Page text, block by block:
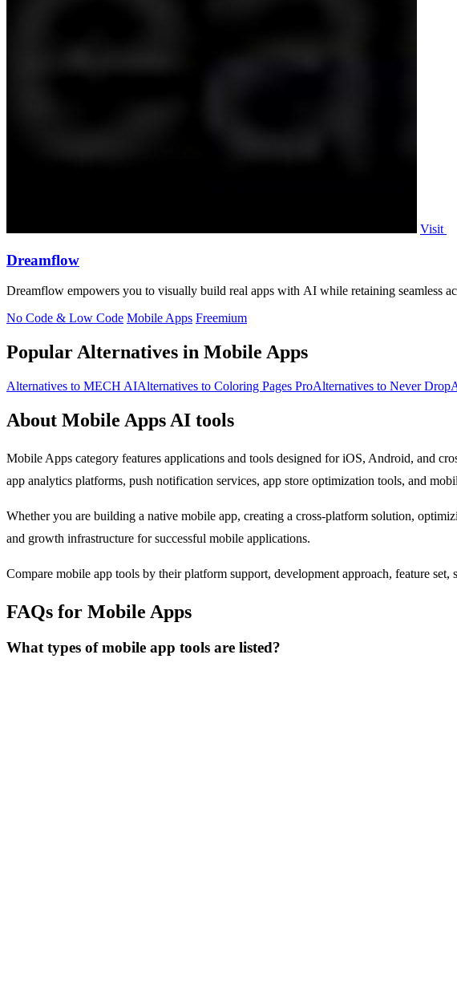
Visit
Dreamflow
Dreamflow empowers you to visually build real apps with AI while retaining seamless
No Code & Low Code Mobile Apps Freemium
Popular Alternatives in Mobile Apps
Alternatives to MECH AIAlternatives to Coloring Pages ProAlternatives to Never Drop
About Mobile Apps AI tools
Mobile Apps category features applications and tools designed for iOS, Android, and
app analytics platforms, push notification services, app store optimization tools, and
Whether you are building a native mobile app, creating a cross-platform solution,
and growth infrastructure for successful mobile applications.
Compare mobile app tools by their platform support, development approach, feature
FAQs for Mobile Apps
What types of mobile app tools are listed?